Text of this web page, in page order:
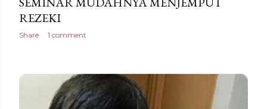
REZEKI
Share 1 comment